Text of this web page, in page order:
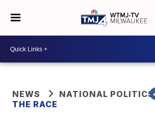
NEWS
NATIONAL POLITICS
THE RACE